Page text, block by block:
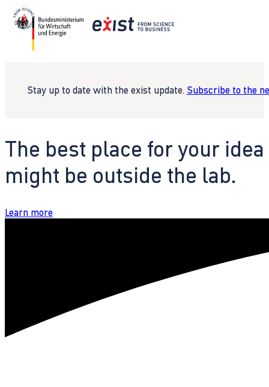
Stay up to date with the exist update. Subscribe to the
The best place for your idea
might be outside the lab.
Learn more